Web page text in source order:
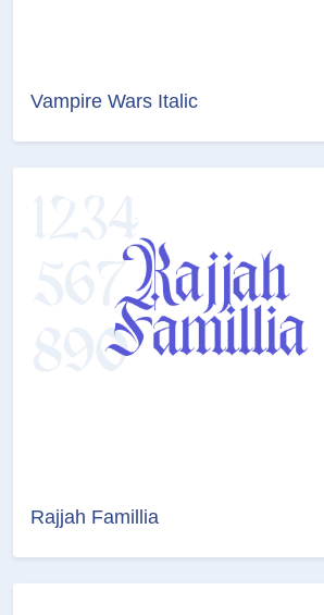
Vampire Wars Italic
Rajjah Famillia